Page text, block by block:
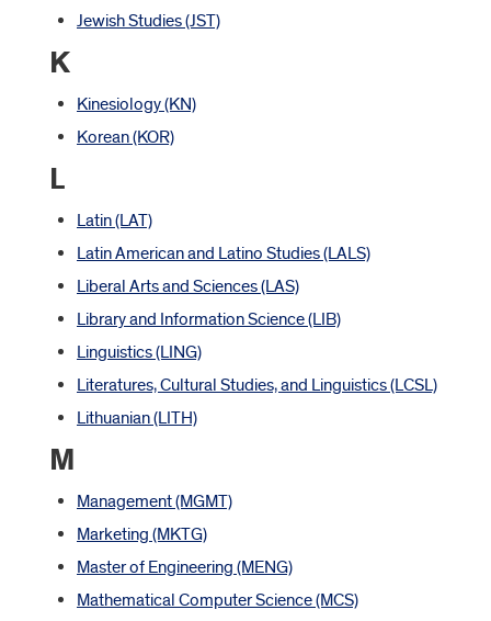
Jewish Studies (JST)
K
Kinesiology (KN)
Korean (KOR)
L
Latin (LAT)
Latin American and Latino Studies (LALS)
Liberal Arts and Sciences (LAS)
Library and Information Science (LIB)
Linguistics (LING)
Literatures, Cultural Studies, and Linguistics (LCSL)
Lithuanian (LITH)
M
Management (MGMT)
Marketing (MKTG)
Master of Engineering (MENG)
Mathematical Computer Science (MCS)